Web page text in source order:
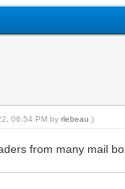
06:54 PM byrlebeau .)
from many mail